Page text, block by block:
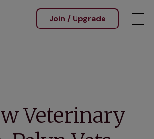
Join / Upgrade
Veterinary